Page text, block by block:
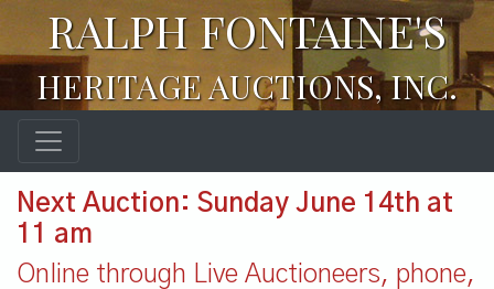
RALPH FONTAINE'S
HERITAGE AUCTIONS, INC.
Next Auction: Sunday June 14th at
11 am
Online through Live Auctioneers, phone,